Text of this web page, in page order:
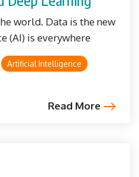
world. Data is the new
(AI) is everywhere
Artificial Intelligence
Read More